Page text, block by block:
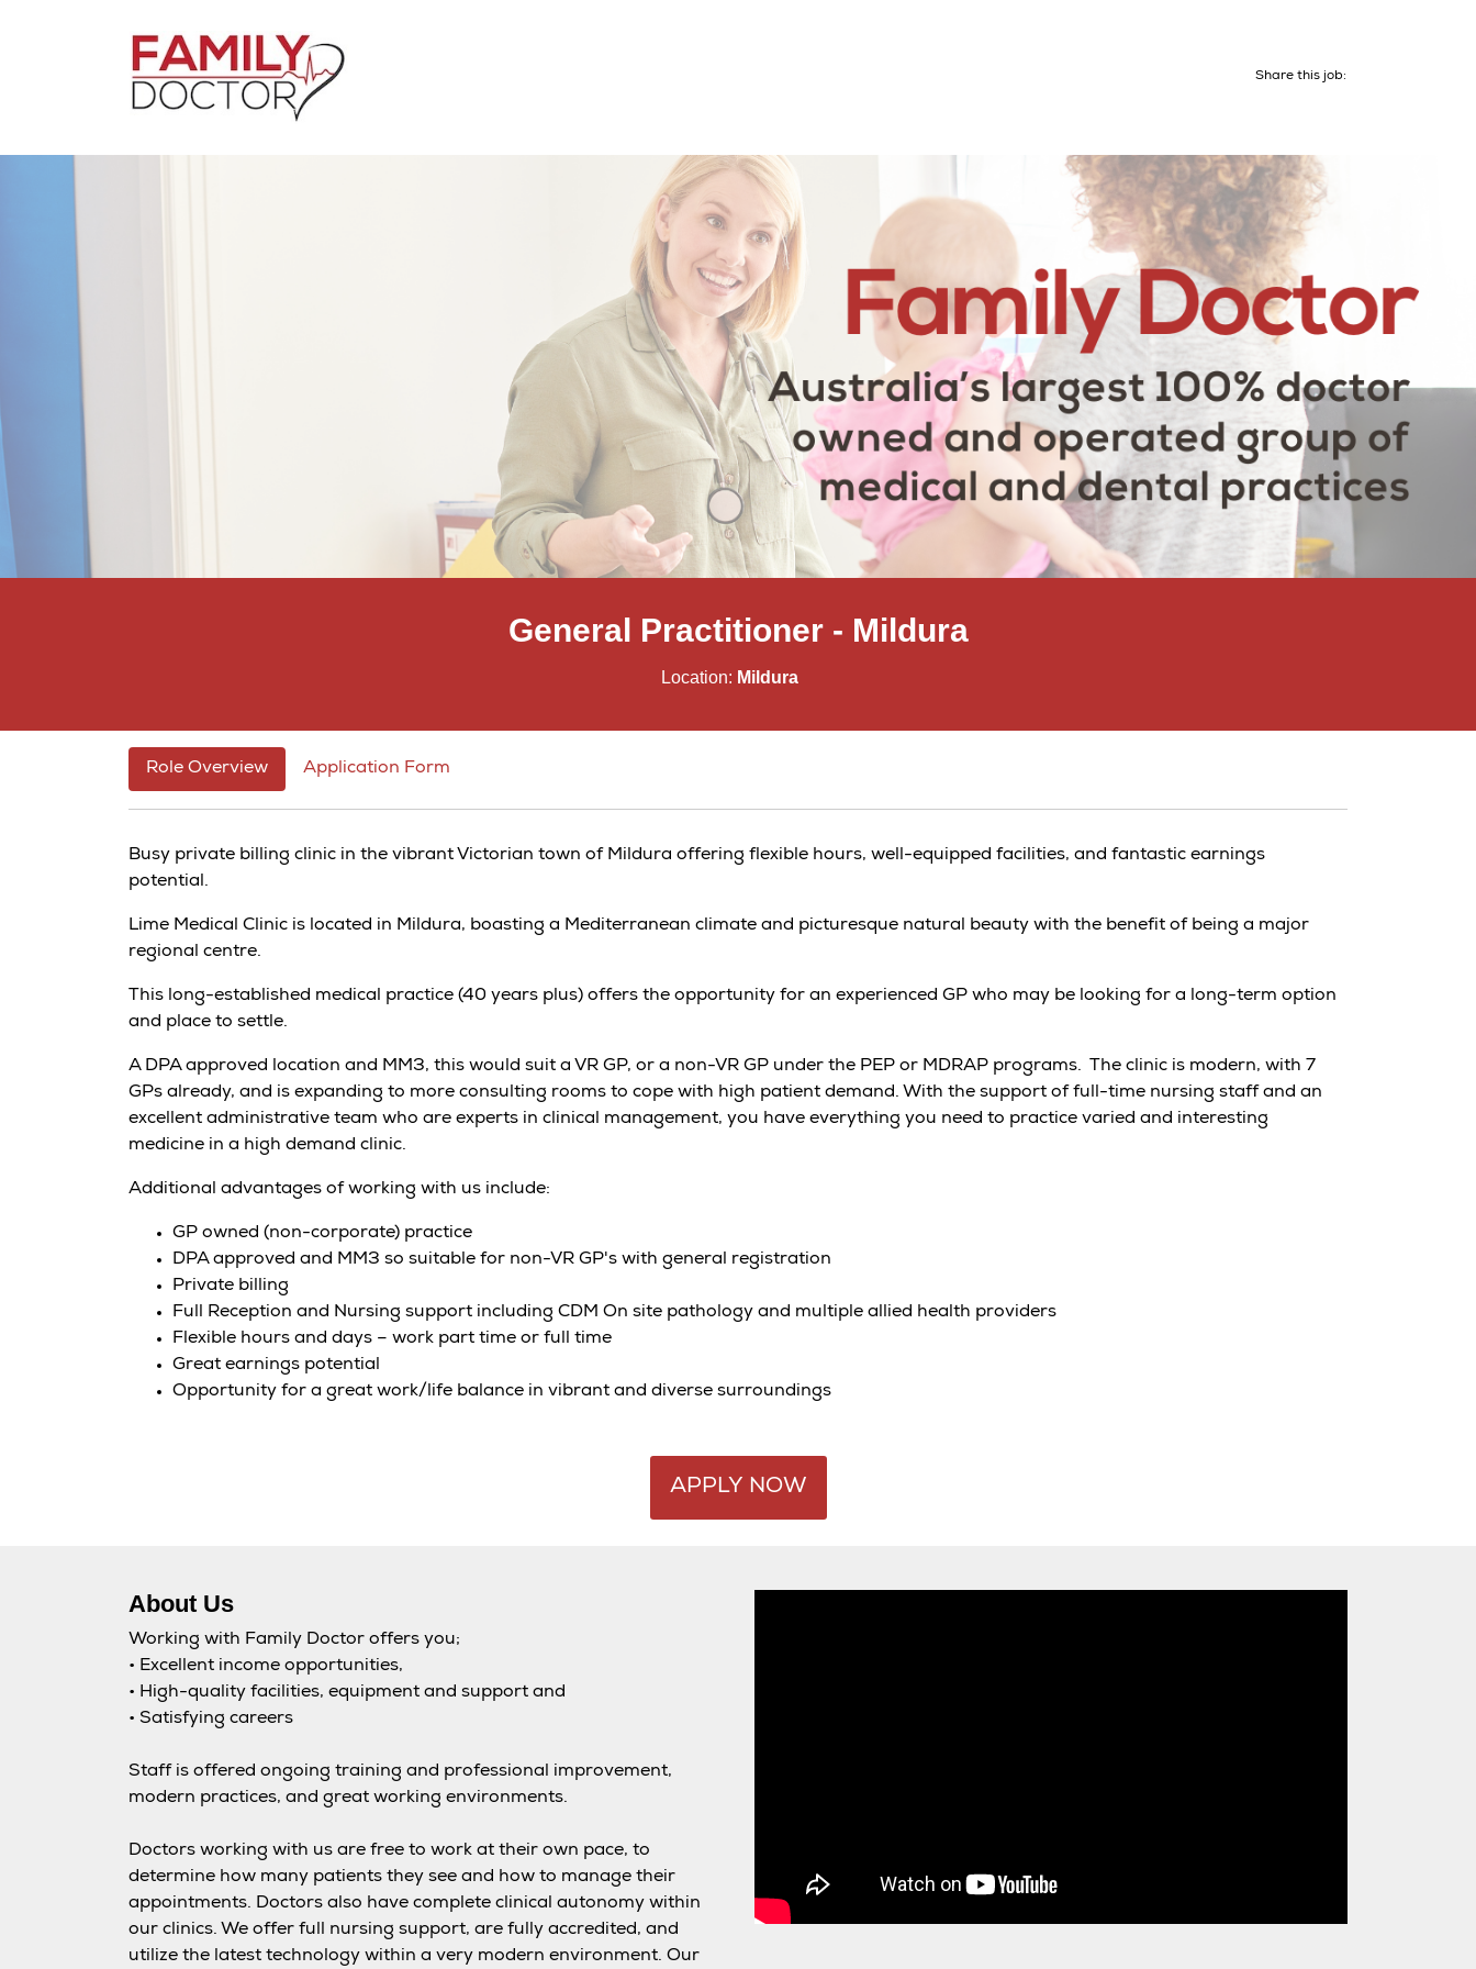
Share this job:
General Practitioner - Mildura
Location: Mildura
Role Overview Application Form
Busy private billing clinic in the vibrant Victorian town of Mildura offering flexible hours, well-equipped facilities, and fantastic earnings
potential.
Lime Medical Clinic is located in Mildura, boasting a Mediterranean climate and picturesque natural beauty with the benefit of being a major
regional centre.
This long-established medical practice (40 years plus) offers the opportunity for an experienced GP who may be looking for a long-term option
and place to settle.
A DPA approved location and MM3, this would suit a VR GP, or a non-VR GP under the PEP or MDRAP programs. The clinic is modern, with 7
GPs already, and is expanding to more consulting rooms to cope with high patient demand. With the support of full-time nursing staff and an
excellent administrative team who are experts in clinical management, you have everything you need to practice varied and interesting
medicine in a high demand clinic.
Additional advantages of working with us include:
GP owned (non-corporate) practice
DPA approved and MM3 so suitable for non-VR GP's with general registration
Private billing
Full Reception and Nursing support including CDM On site pathology and multiple allied health providers
Flexible hours and days – work part time or full time
Great earnings potential
Opportunity for a great work/life balance in vibrant and diverse surroundings
APPLY NOW
About Us
Working with Family Doctor offers you;
• Excellent income opportunities,
• High-quality facilities, equipment and support and
• Satisfying careers
Staff is offered ongoing training and professional improvement,
modern practices, and great working environments.
Doctors working with us are free to work at their own pace, to
determine how many patients they see and how to manage their
appointments. Doctors also have complete clinical autonomy within
our clinics. We offer full nursing support, are fully accredited, and
utilize the latest technology within a very modern environment. Our